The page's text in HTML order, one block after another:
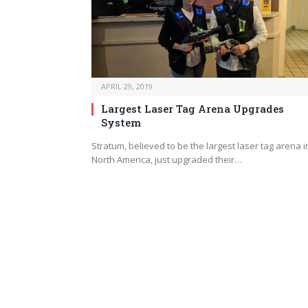
APRIL 29, 2019
Largest Laser Tag Arena Upgrades
System
Stratum, believed to be the largest laser tag arena
North America, just upgraded their…